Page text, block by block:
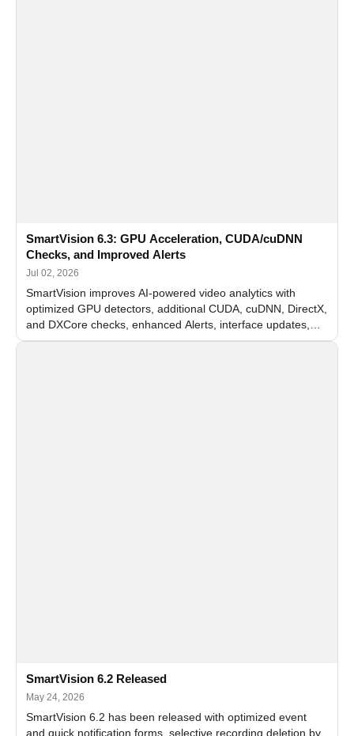
SmartVision 6.3: GPU Acceleration, CUDA/cuDNN
Checks, and Improved Alerts
Jul 02, 2026
SmartVision improves AI-powered video analytics with
optimized GPU detectors, additional CUDA, cuDNN, DirectX,
and DXCore checks, enhanced Alerts, interface updates,
and flexible FPS settings for recognition modules.
SmartVision 6.2 Released
May 24, 2026
SmartVision 6.2 has been released with optimized event
and quick notification forms, selective recording deletion by